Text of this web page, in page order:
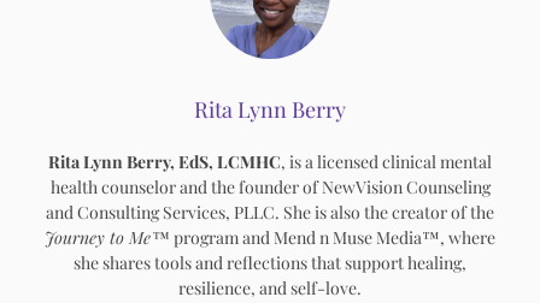
Rita Lynn Berry
Rita Lynn Berry, EdS, LCMHC, is a licensed clinical mental
health counselor and the founder of NewVision Counseling
and Consulting Services, PLLC. She is also the creator of the
Journey to Me™ program and Mend n Muse Media™, where
she shares tools and reflections that support healing,
resilience, and self-love.